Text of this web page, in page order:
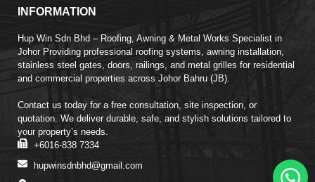
INFORMATION
Hup Win Sdn Bhd – Roofing, Awning & Metal Works Specialist in
Johor Providing professional roofing systems, awning installation,
stainless steel gates, doors, railings, and metal grilles for residential
and commercial properties across Johor Bahru (JB).
Contact us today for a free consultation, site inspection, or
quotation. We deliver durable, safe, and stylish solutions tailored to
your property’s needs.
+6016-838 7334
hupwinsdnbhd@gmail.com